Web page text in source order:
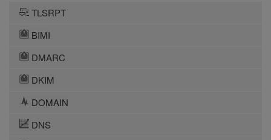
TLSRPT
BIMI
DMARC
DKIM
DOMAIN
DNS